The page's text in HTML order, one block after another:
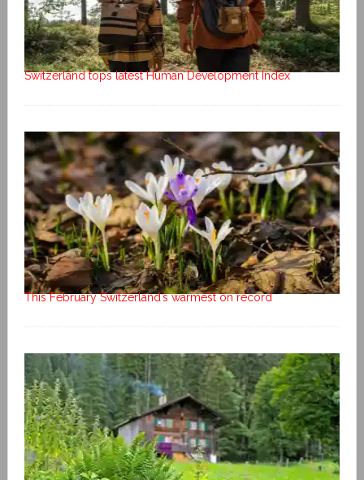
Switzerland tops latest Human Development Index
This February Switzerland’s warmest on record